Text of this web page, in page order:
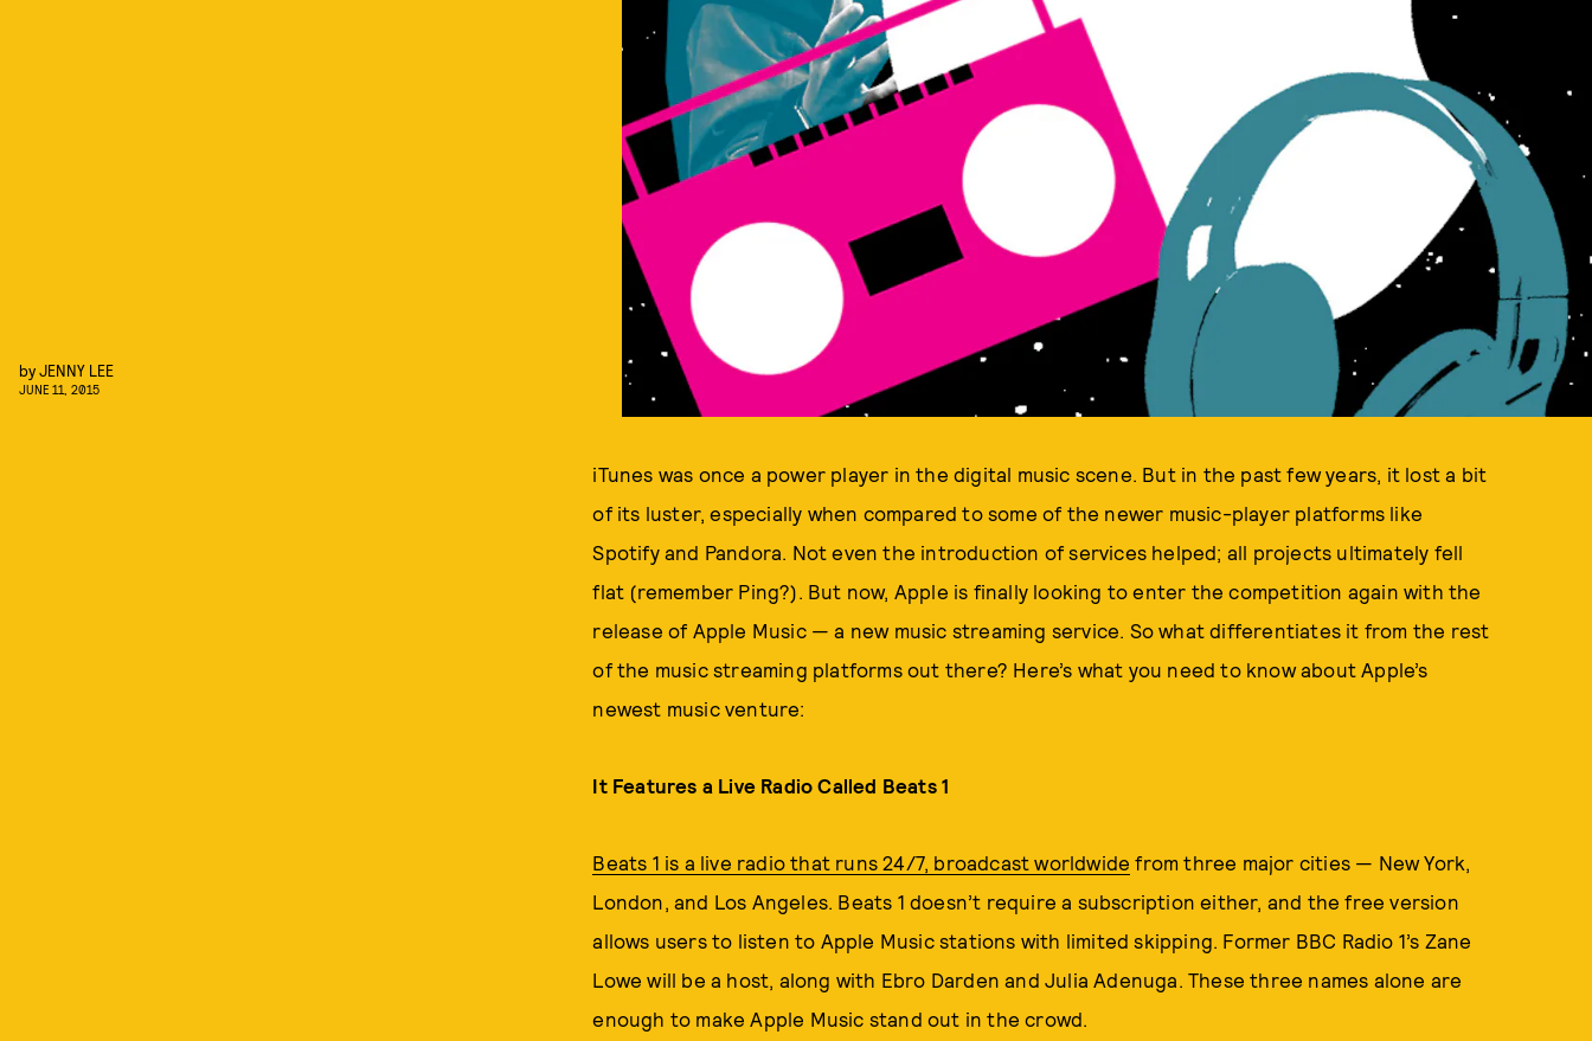
byJENNY LEE
JUNE 11, 2015
iTunes was once a power player in the digital music scene. But in the past few years, it lost a bit
of its luster, especially when compared to some of the newer music-player platforms like
Spotify and Pandora. Not even the introduction of services helped; all projects ultimately fell
flat (remember Ping?). But now, Apple is finally looking to enter the competition again with the
release of Apple Music — a new music streaming service. ­So what differentiates it from the rest
of the music streaming platforms out there? Here’s what you need to know about Apple’s
newest music venture:
It Features a Live Radio Called Beats 1
Beats 1 is a live radio that runs 24/7, broadcast worldwide from three major cities — New York,
London, and Los Angeles. Beats 1 doesn’t require a subscription either, and the free version
allows users to listen to Apple Music stations with limited skipping. Former BBC Radio 1’s Zane
Lowe will be a host, along with Ebro Darden and Julia Adenuga. These three names alone are
enough to make Apple Music stand out in the crowd.